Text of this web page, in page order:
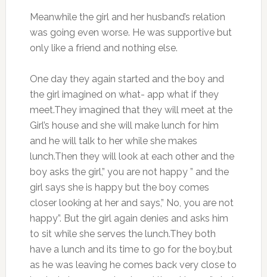
Meanwhile the girl and her husband’s relation
was going even worse. He was supportive but
only like a friend and nothing else.
One day they again started and the boy and
the girl imagined on what- app what if they
meet.They imagined that they will meet at the
Girl’s house and she will make lunch for him
and he will talk to her while she makes
lunch.Then they will look at each other and the
boy asks the girl,” you are not happy ” and the
girl says she is happy but the boy comes
closer looking at her and says,” No, you are not
happy”. But the girl again denies and asks him
to sit while she serves the lunch.They both
have a lunch and its time to go for the boy,but
as he was leaving he comes back very close to